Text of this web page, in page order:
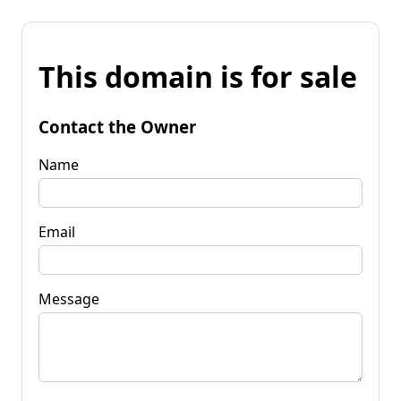
This domain is for sale
Contact the Owner
Name
Email
Message